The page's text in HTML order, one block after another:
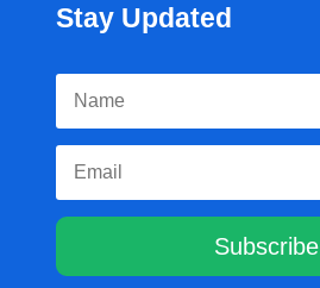
Stay Updated
Subscribe